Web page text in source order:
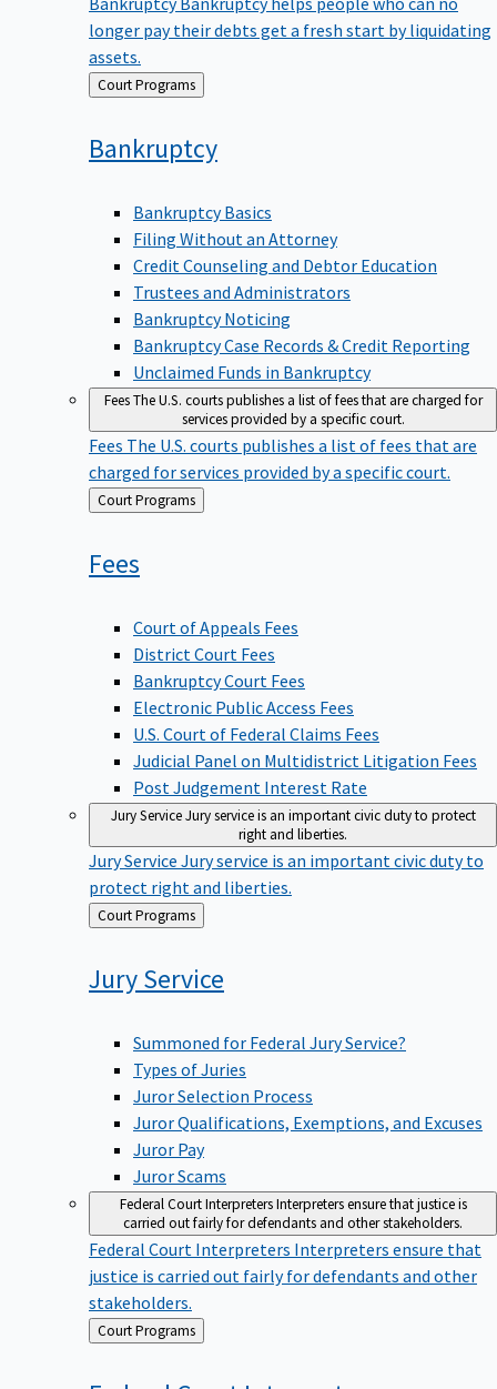
longer pay their debts get a fresh start by liquidating
assets.
Back Court Programs
Bankruptcy
Bankruptcy Basics
Filing Without an Attorney
Credit Counseling and Debtor Education
Trustees and Administrators
Bankruptcy Noticing
Bankruptcy Case Records & Credit Reporting
Unclaimed Funds in Bankruptcy
FeesThe U.S. courts publishes a list of fees that are charged for
services provided by a specific court.
Fees The U.S. courts publishes a list of fees that are
charged for services provided by a specific court.
Back
to
Court Programs
Fees
Court of Appeals Fees
District Court Fees
Bankruptcy Court Fees
Electronic Public Access Fees
U.S. Court of Federal Claims Fees
Judicial Panel on Multidistrict Litigation Fees
Post Judgement Interest Rate
Jury ServiceJury service is an important civic duty to protect
right and liberties.
Jury Service Jury service is an important civic duty to
protect right and liberties.
Back
to
Court Programs
JuryService
Summoned for Federal Jury Service?
Types of Juries
Juror Selection Process
Juror Qualifications, Exemptions, and Excuses
Juror Pay
Juror Scams
Federal Court InterpretersInterpreters ensure that justice is
carried out fairly for defendants and other stakeholders.
Federal Court Interpreters Interpreters ensure that
justice is carried out fairly for defendants and other
stakeholders.
Back
to
Court Programs